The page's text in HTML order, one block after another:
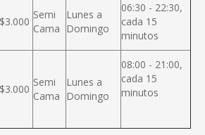
$3.000
Semi
Cama
Lunes a
Domingo
06:30 - 22:30,
cada 15
minutos
$3.000
Semi
Cama
Lunes a
Domingo
08:00 - 21:00,
cada 15
minutos